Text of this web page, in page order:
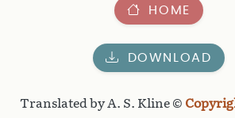
HOME
DOWNLOAD
Translated by A. S. Kline ©